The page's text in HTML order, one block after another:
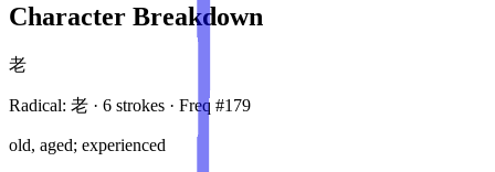
Character Breakdown
老
Radical: 老 · 6 strokes · Freq #179
old, aged; experienced